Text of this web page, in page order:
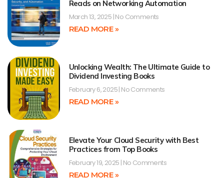
Reads on Networking Automation
March 13, 2025 No Comments
READ MORE »
Unlocking Wealth: The Ultimate Guide to
Dividend Investing Books
February 6, 2025 No Comments
READ MORE »
Elevate Your Cloud Security with Best
Practices from Top Books
February 19, 2025 No Comments
READ MORE »